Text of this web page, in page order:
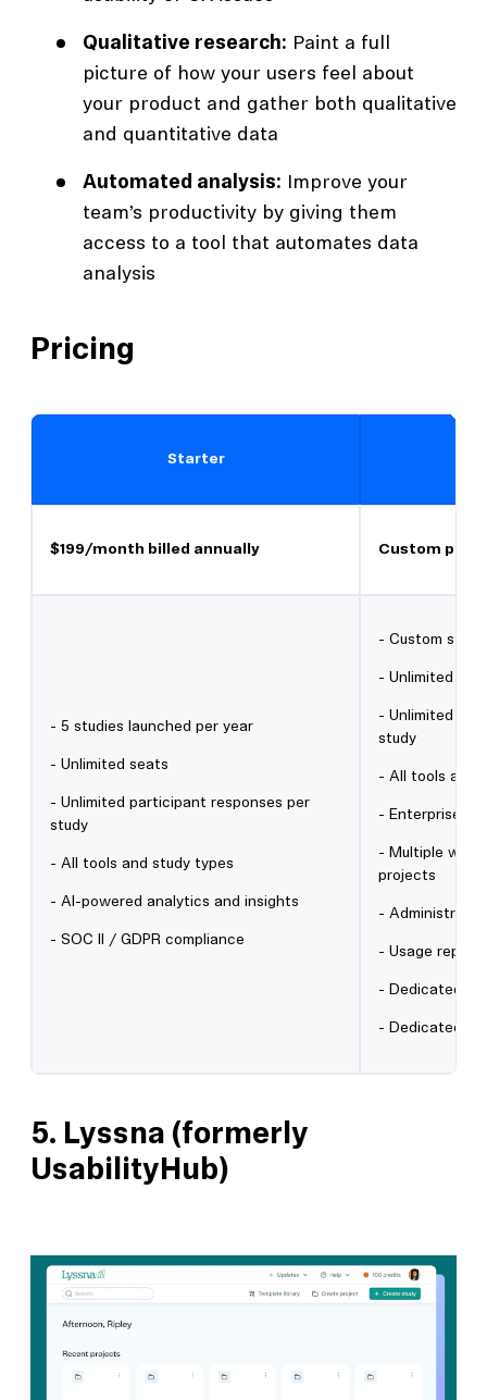
Qualitative research: Paint a full
picture of how your users feel about
your product and gather both qualitative
and quantitative data
Automated analysis: Improve your
team’s productivity by giving them
access to a tool that automates data
analysis
Pricing
Starter
$199/month billed annually Custom
- 5 studies launched per year
- Unlimited seats
- Unlimited participant responses per
study
- All tools and study types
- AI-powered analytics and insights
- SOC II / GDPR compliance
- Custom
- Unlimited
- Unlimited
study
- All tools and
- Enterprise-
- Multiple
projects
-
- Usage reports
- Dedicated
- Dedicated
5. Lyssna (formerly
UsabilityHub)